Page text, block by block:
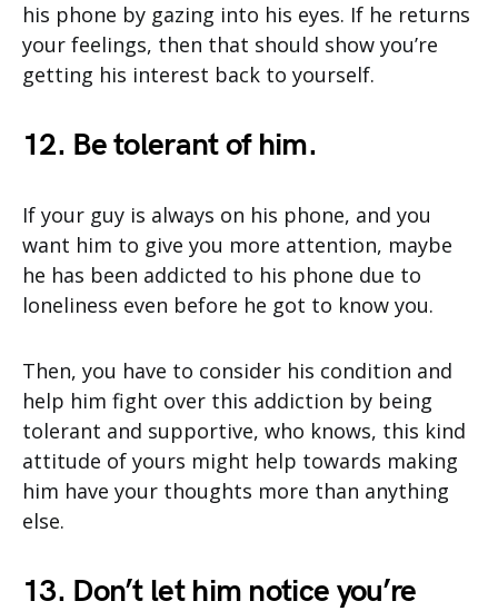
his phone by gazing into his eyes. If he returns
your feelings, then that should show you’re
getting his interest back to yourself.
12. Be tolerant of him.
If your guy is always on his phone, and you
want him to give you more attention, maybe
he has been addicted to his phone due to
loneliness even before he got to know you.
Then, you have to consider his condition and
help him fight over this addiction by being
tolerant and supportive, who knows, this kind
attitude of yours might help towards making
him have your thoughts more than anything
else.
13. Don’t let him notice you’re